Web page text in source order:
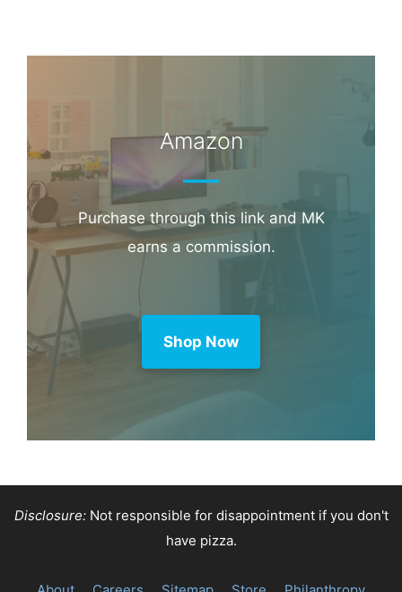
Amazon
Purchase through this link and MK
earns a commission.
Shop Now
Disclosure:Not responsible for disappointment if you don't
have pizza.